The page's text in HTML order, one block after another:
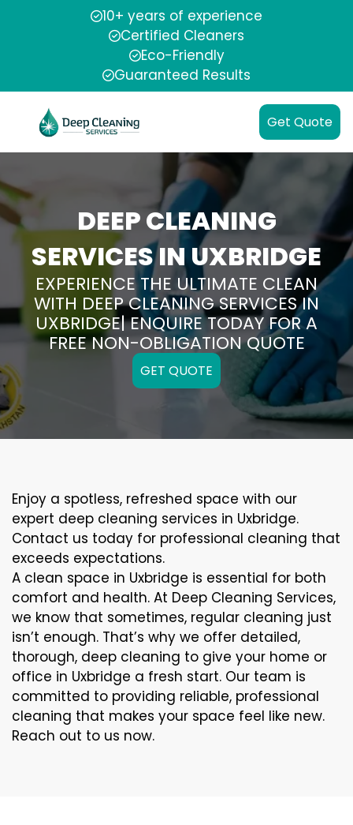
10+ years of experience
Certified Cleaners
Eco-Friendly
Guaranteed Results
Get Quote
DEEP CLEANING
SERVICES IN UXBRIDGE
EXPERIENCE THE ULTIMATE CLEAN
WITH DEEP CLEANING SERVICES IN
UXBRIDGE| ENQUIRE TODAY FOR A
FREE NON-OBLIGATION QUOTE
GET QUOTE
Enjoy a spotless, refreshed space with our
expert deep cleaning services in Uxbridge.
Contact us today for professional cleaning that
exceeds expectations.
A clean space in Uxbridge is essential for both
comfort and health. At Deep Cleaning Services,
we know that sometimes, regular cleaning just
isn’t enough. That’s why we offer detailed,
thorough, deep cleaning to give your home or
office in Uxbridge a fresh start. Our team is
committed to providing reliable, professional
cleaning that makes your space feel like new.
Reach out to us now.